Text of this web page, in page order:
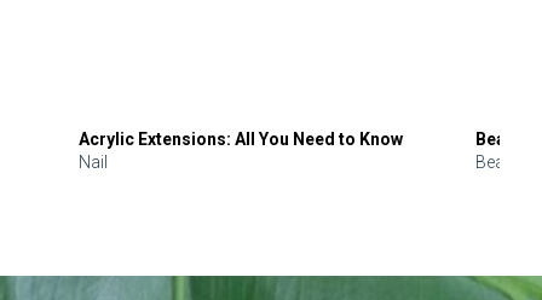
Acrylic Extensions: All You Need to Know
Nail
Beauty
Beauty